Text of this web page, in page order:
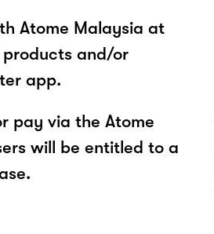
Atome Malaysia at
products and/or
app.
pay via the Atome
will be entitled to a